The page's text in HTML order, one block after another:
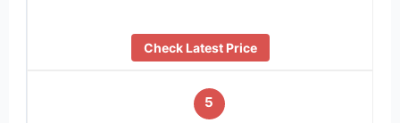
Check Latest Price
5